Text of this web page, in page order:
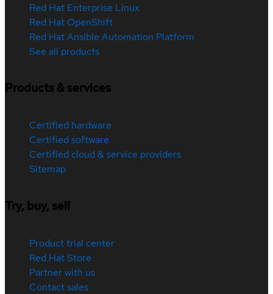
Red Hat Enterprise Linux
Red Hat OpenShift
Red Hat Ansible Automation Platform
See all products
Products & services
Certified hardware
Certified software
Certified cloud & service providers
Sitemap
Try, buy, sell
Product trial center
Red Hat Store
Partner with us
Contact sales